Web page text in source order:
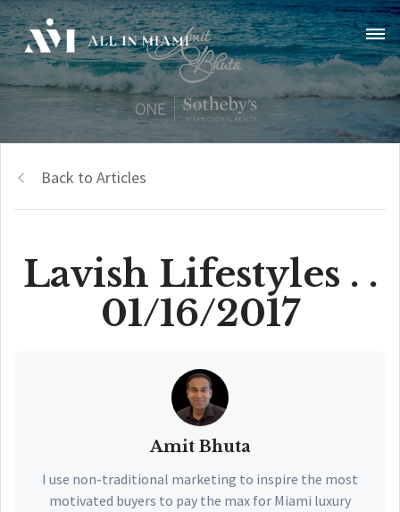
Back to Articles
Lavish Lifestyles . .
01/16/2017
Amit Bhuta
I use non-traditional marketing to inspire the most
motivated buyers to pay the max for Miami luxury